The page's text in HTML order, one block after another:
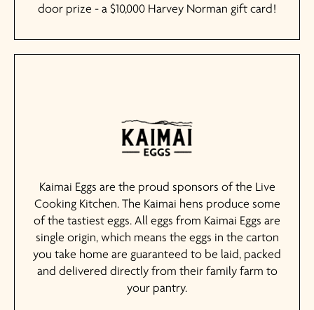
door prize - a $10,000 Harvey Norman gift card!
Kaimai Eggs are the proud sponsors of the Live
Cooking Kitchen. The Kaimai hens produce some
of the tastiest eggs. All eggs from Kaimai Eggs are
single origin, which means the eggs in the carton
you take home are guaranteed to be laid, packed
and delivered directly from their family farm to
your pantry.